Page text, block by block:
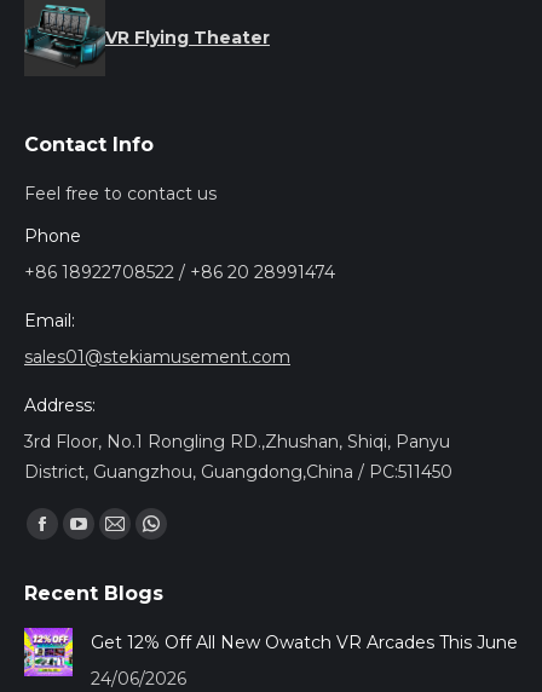
VR Flying Theater
Contact Info
Feel free to contact us
Phone
+86 18922708522 / +86 20 28991474
Email:
sales01@stekiamusement.com
Address:
3rd Floor, No.1 Rongling RD.,Zhushan, Shiqi, Panyu
District, Guangzhou, Guangdong,China / PC:511450
Find us on:
Facebook
opens
in
new
YouTube
opens
in
Mail
opens
in
new
Whatsapp
opens
in
Recent Blogs
Get 12% Off All New Owatch VR Arcades This June
24/06/2026